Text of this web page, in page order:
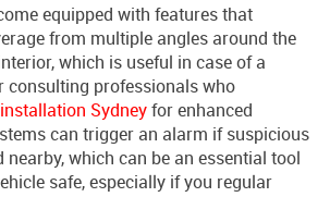
equipped with features that
from multiple angles around the
which is useful in case of a
consulting professionals who
Sydneyfor enhanced
can trigger an alarm if suspicious
nearby, which can be an essential tool
safe, especially if you regular